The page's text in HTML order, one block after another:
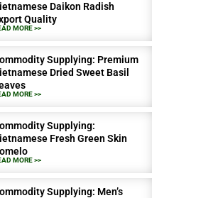
Daikon Radish
Quality
MORE >>
Supplying: Premium
Dried Sweet Basil
MORE >>
Supplying:
Fresh Green Skin
MORE >>
Supplying: Men’s